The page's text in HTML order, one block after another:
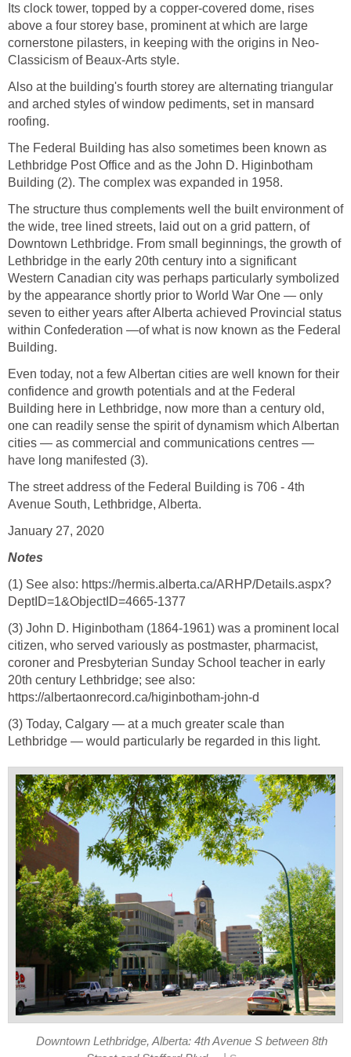
Its clock tower, topped by a copper-covered dome, rises
above a four storey base, prominent at which are large
cornerstone pilasters, in keeping with the origins in Neo-
Classicism of Beaux-Arts style.
Also at the building's fourth storey are alternating triangular
and arched styles of window pediments, set in mansard
roofing.
The Federal Building has also sometimes been known as
Lethbridge Post Office and as the John D. Higinbotham
Building (2). The complex was expanded in 1958.
The structure thus complements well the built environment of
the wide, tree lined streets, laid out on a grid pattern, of
Downtown Lethbridge. From small beginnings, the growth of
Lethbridge in the early 20th century into a significant
Western Canadian city was perhaps particularly symbolized
by the appearance shortly prior to World War One — only
seven to either years after Alberta achieved Provincial status
within Confederation —of what is now known as the Federal
Building.
Even today, not a few Albertan cities are well known for their
confidence and growth potentials and at the Federal
Building here in Lethbridge, now more than a century old,
one can readily sense the spirit of dynamism which Albertan
cities — as commercial and communications centres —
have long manifested (3).
The street address of the Federal Building is 706 - 4th
Avenue South, Lethbridge, Alberta.
January 27, 2020
Notes
(1) See also: https://hermis.alberta.ca/ARHP/Details.aspx?
DeptID=1&ObjectID=4665-1377
(3) John D. Higinbotham (1864-1961) was a prominent local
citizen, who served variously as postmaster, pharmacist,
coroner and Presbyterian Sunday School teacher in early
20th century Lethbridge; see also:
https://albertaonrecord.ca/higinbotham-john-d
(3) Today, Calgary — at a much greater scale than
Lethbridge — would particularly be regarded in this light.
Downtown Lethbridge, Alberta: 4th Avenue S between 8th